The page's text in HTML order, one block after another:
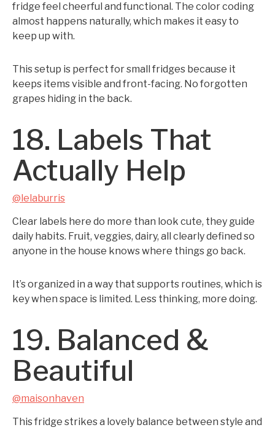
fridge feel cheerful and functional. The color coding
almost happens naturally, which makes it easy to
keep up with.
This setup is perfect for small fridges because it
keeps items visible and front-facing. No forgotten
grapes hiding in the back.
18. Labels That
Actually Help
@lelaburris
Clear labels here do more than look cute, they guide
daily habits. Fruit, veggies, dairy, all clearly defined so
anyone in the house knows where things go back.
It’s organized in a way that supports routines, which is
key when space is limited. Less thinking, more doing.
19. Balanced &
Beautiful
@maisonhaven
This fridge strikes a lovely balance between style and